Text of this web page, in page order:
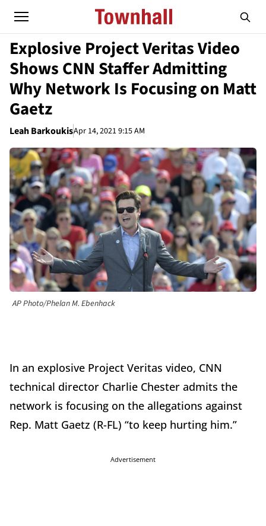
Explosive Project Veritas Video
Shows CNN Staffer Admitting
Why Network Is Focusing on Matt
Gaetz
Leah BarkoukisApr 14, 2021 9:15 AM
AP Photo/Phelan M. Ebenhack
In an explosive Project Veritas video, CNN
technical director Charlie Chester admits the
network is focusing on the allegations against
Rep. Matt Gaetz (R-FL) “to keep hurting him.”
Advertisement